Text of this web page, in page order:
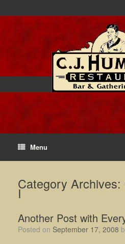
Menu
Category Archives:
I
Another Post with
Posted on September 17, 2008